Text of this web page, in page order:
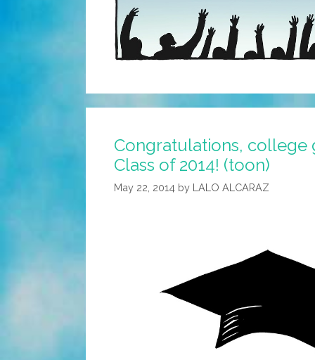
Congratulations, college
Class of 2014! (toon)
May 22, 2014 by LALO ALCARAZ